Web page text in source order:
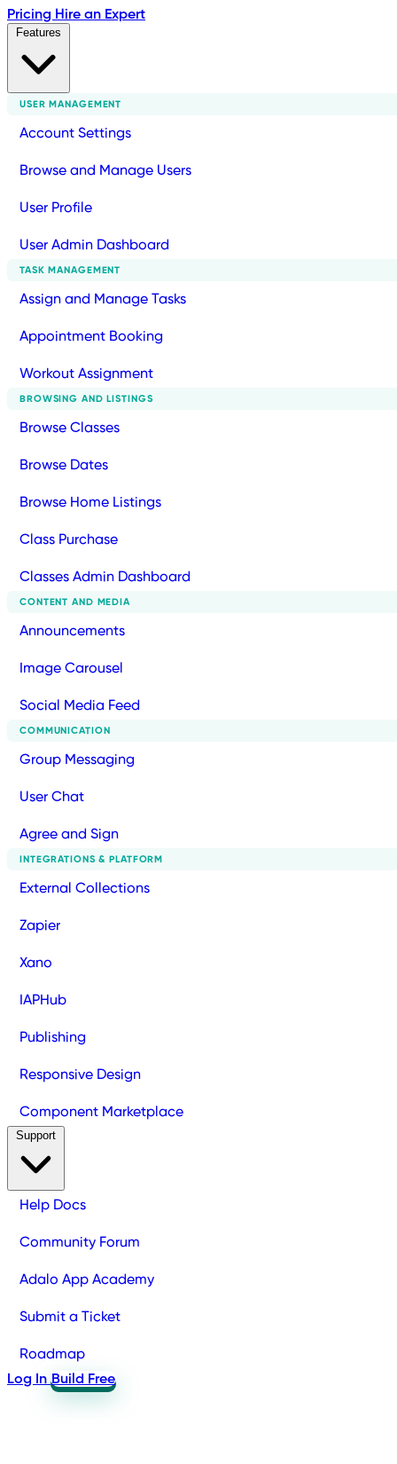
Pricing Hire an Expert
USER MANAGEMENT
Account Settings
Browse and Manage Users
User Profile
User Admin Dashboard
TASK MANAGEMENT
Assign and Manage Tasks
Appointment Booking
Workout Assignment
BROWSING AND LISTINGS
Browse Classes
Browse Dates
Browse Home Listings
Class Purchase
Classes Admin Dashboard
CONTENT AND MEDIA
Announcements
Image Carousel
Social Media Feed
COMMUNICATION
Group Messaging
User Chat
Agree and Sign
INTEGRATIONS & PLATFORM
External Collections
Zapier
Xano
IAPHub
Publishing
Responsive Design
Component Marketplace
Help Docs
Community Forum
Adalo App Academy
Submit a Ticket
Roadmap
Log In Build Free